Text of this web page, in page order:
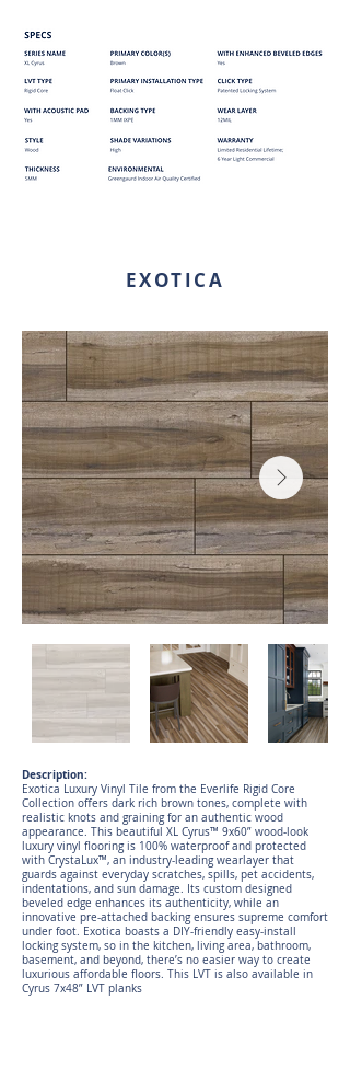
EXOTICA
Description:
Exotica Luxury Vinyl Tile from the Everlife Rigid Core
Collection offers dark rich brown tones, complete with
realistic knots and graining for an authentic wood
appearance. This beautiful XL Cyrus™ 9x60” wood-look
luxury vinyl flooring is 100% waterproof and protected
with CrystaLux™, an industry-leading wearlayer that
guards against everyday scratches, spills, pet accidents,
indentations, and sun damage. Its custom designed
beveled edge enhances its authenticity, while an
innovative pre-attached backing ensures supreme comfort
under foot. Exotica boasts a DIY-friendly easy-install
locking system, so in the kitchen, living area, bathroom,
basement, and beyond, there’s no easier way to create
luxurious affordable floors. This LVT is also available in
Cyrus 7x48” LVT planks